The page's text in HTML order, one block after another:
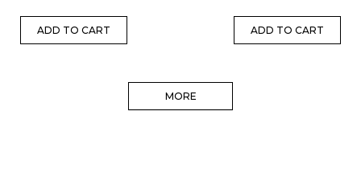
ADD TO CART ADD TO CART
MORE